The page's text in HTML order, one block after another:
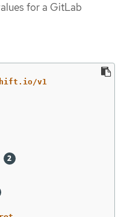
for a GitLab
v1